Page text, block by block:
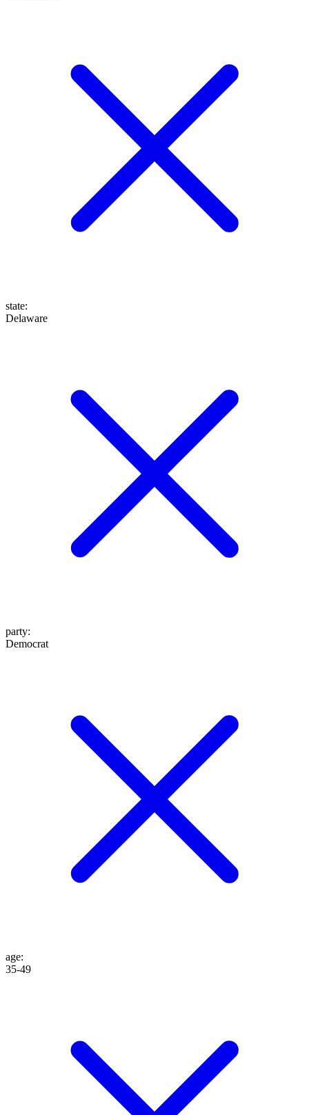
state:
Delaware
party:
Democrat
age:
35-49